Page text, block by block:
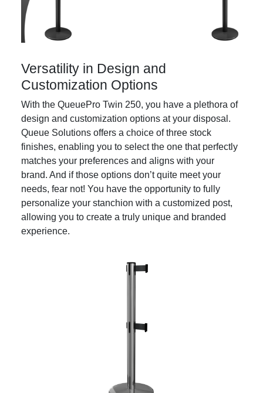
Versatility in Design and
Customization Options
With the QueuePro Twin 250, you have a plethora of
design and customization options at your disposal.
Queue Solutions offers a choice of three stock
finishes, enabling you to select the one that perfectly
matches your preferences and aligns with your
brand. And if those options don’t quite meet your
needs, fear not! You have the opportunity to fully
personalize your stanchion with a customized post,
allowing you to create a truly unique and branded
experience.